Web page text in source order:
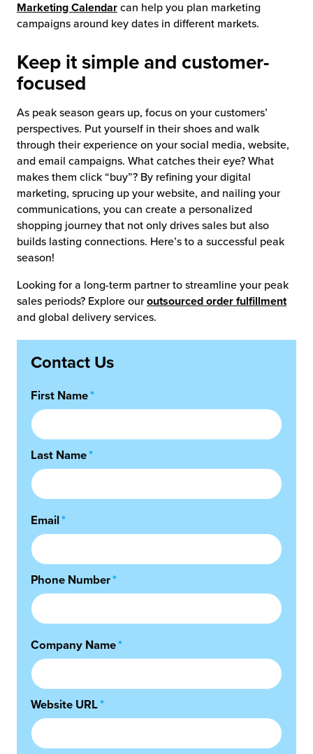
Marketing Calendar can help you plan marketing
campaigns around key dates in different markets.
Keep it simple and customer-
focused
As peak season gears up, focus on your customers’
perspectives. Put yourself in their shoes and walk
through their experience on your social media, website,
and email campaigns. What catches their eye? What
makes them click “buy”? By refining your digital
marketing, sprucing up your website, and nailing your
communications, you can create a personalized
shopping journey that not only drives sales but also
builds lasting connections. Here’s to a successful peak
season!
Looking for a long-term partner to streamline your peak
sales periods? Explore ouroutsourced order fulfillment
and global delivery services.
Contact Us
First Name*
Last Name*
Email*
Phone Number*
Company Name*
Website URL*